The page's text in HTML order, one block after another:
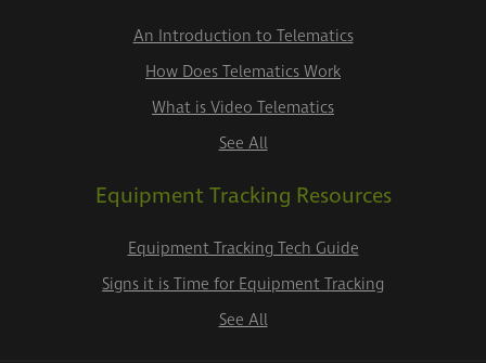
An Introduction to Telematics
How Does Telematics Work
What is Video Telematics
See All
Equipment Tracking Resources
Equipment Tracking Tech Guide
Signs it is Time for Equipment Tracking
See All